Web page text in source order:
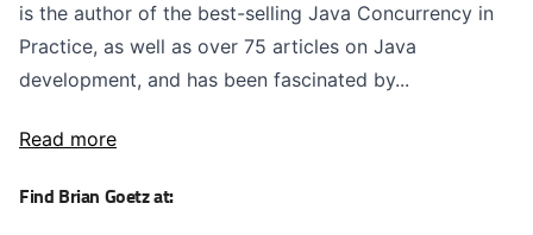
is the author of the best-selling Java Concurrency in
Practice, as well as over 75 articles on Java
development, and has been fascinated by...
Read more
Find Brian Goetz at: